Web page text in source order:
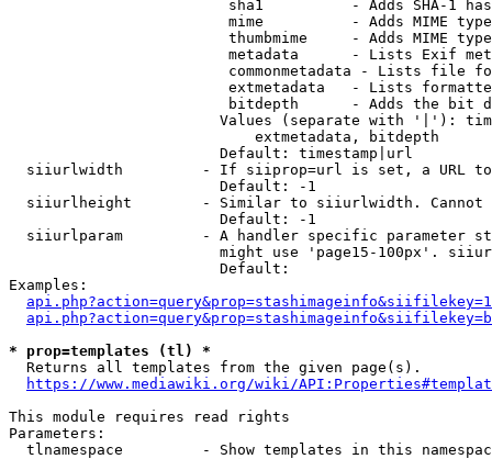
sha1          - Adds SHA-1
mime          - Adds MIME
thumbmime     - Adds MIME
metadata      - Lists Exif
commonmetadata - Lists file
extmetadata   - Lists
bitdepth      - Adds the bit
Values (separate with '|'):
                            extmetadata, bitdepth
                        Default: timestamp|url
siiurlwidth         - If siiprop=url is set, a URL
                        Default: -1
siiurlheight        - Similar to siiurlwidth. Cannot
                        Default: -1
siiurlparam         - A handler specific parameter
might use 'page15-100px'.
                        Default:
Examples:
* prop=templates (tl) *
  Returns all templates from the given page(s).
https://www.mediawiki.org/wiki/
This module requires read rights
Parameters:
tlnamespace         - Show templates in this